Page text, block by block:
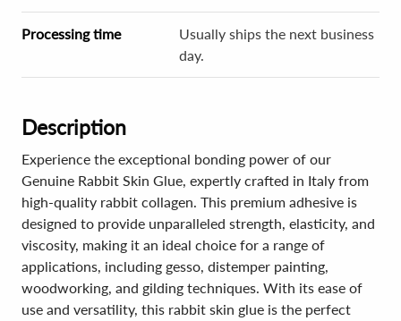
Processing time
Usually ships the next business
day.
Description
Experience the exceptional bonding power of our
Genuine Rabbit Skin Glue, expertly crafted in Italy from
high-quality rabbit collagen. This premium adhesive is
designed to provide unparalleled strength, elasticity, and
viscosity, making it an ideal choice for a range of
applications, including gesso, distemper painting,
woodworking, and gilding techniques. With its ease of
use and versatility, this rabbit skin glue is the perfect